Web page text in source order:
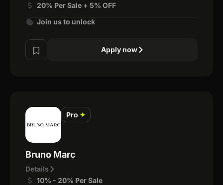
20% Per Sale + 5% OFF
Join us to unlock
Apply now
Pro ✦
Bruno Marc
Details
10% - 20% Per Sale